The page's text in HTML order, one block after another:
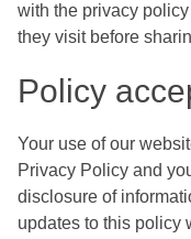
with the privacy
they visit before
Policy
Your use of our
Privacy Policy and
disclosure of
updates to this policy